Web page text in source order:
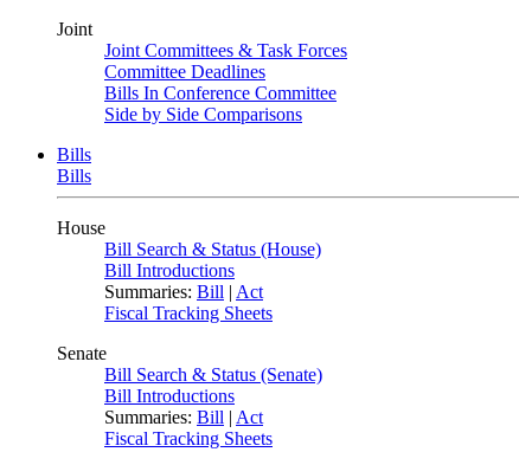
Joint
Joint Committees & Task Forces
Committee Deadlines
Bills In Conference Committee
Side by Side Comparisons
Bills
Bills
House
Bill Search & Status (House)
Bill Introductions
Summaries: Bill | Act
Fiscal Tracking Sheets
Senate
Bill Search & Status (Senate)
Bill Introductions
Summaries: Bill | Act
Fiscal Tracking Sheets